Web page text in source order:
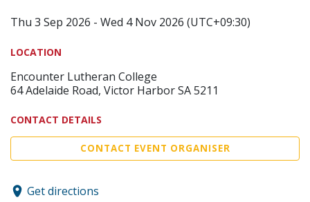
Thu 3 Sep 2026 - Wed 4 Nov 2026 (UTC+09:30)
LOCATION
Encounter Lutheran College
64 Adelaide Road, Victor Harbor SA 5211
CONTACT DETAILS
CONTACT EVENT ORGANISER
Get directions